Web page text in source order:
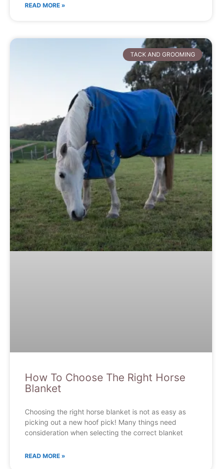
READ MORE »
TACK AND GROOMING
How To Choose The Right Horse
Blanket
Choosing the right horse blanket is not as easy as
picking out a new hoof pick! Many things need
consideration when selecting the correct blanket
READ MORE »